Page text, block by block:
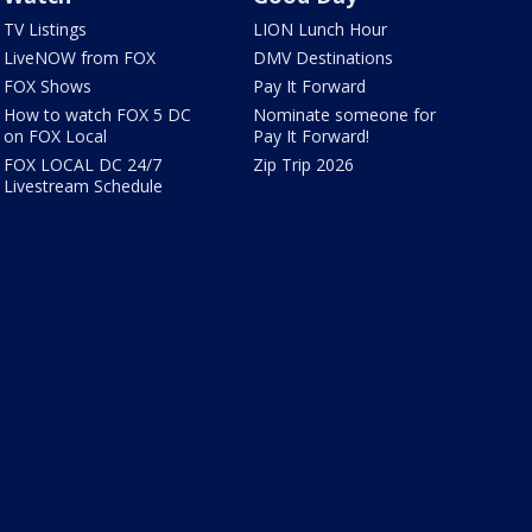
TV Listings
LiveNOW from FOX
FOX Shows
How to watch FOX 5 DC
on FOX Local
FOX LOCAL DC 24/7
Livestream Schedule
LION Lunch Hour
DMV Destinations
Pay It Forward
Nominate someone for
Pay It Forward!
Zip Trip 2026